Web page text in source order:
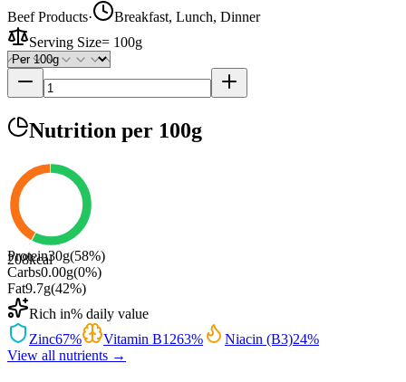
Beef Products·
Breakfast, Lunch, Dinner
Serving Size= 100g
Nutrition per 100g
208kcal
Protein30g(58%)
Carbs0.00g(0%)
Fat9.7g(42%)
Rich in% daily value
Zinc67% Vitamin B1263% Niacin (B3)24%
View all nutrients →